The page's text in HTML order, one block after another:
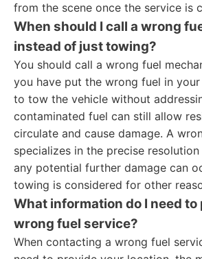
from the scene once the service is
When should I call a wrong
instead of just towing?
You should call a wrong fuel
you have put the wrong fuel in
to tow the vehicle without
contaminated fuel can still allow
circulate and cause damage. A
specializes in the precise
any potential further damage can
towing is considered for other
What information do I need to
wrong fuel service?
When contacting a wrong fuel